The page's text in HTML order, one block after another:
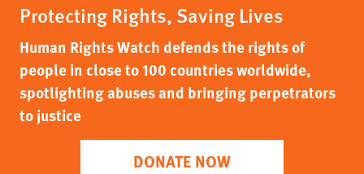
Protecting Rights, Saving Lives
Human Rights Watch defends the rights of
people in close to 100 countries worldwide,
spotlighting abuses and bringing perpetrators
to justice
DONATE NOW